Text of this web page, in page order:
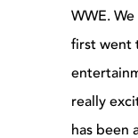
WWE.
first went
really
has been